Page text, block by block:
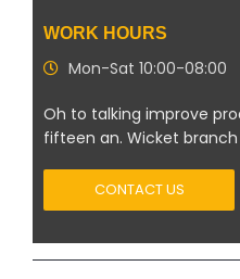
WORK HOURS
Mon-Sat 10:00-08:00
Oh to talking improve
fifteen an. Wicket
CONTACT US